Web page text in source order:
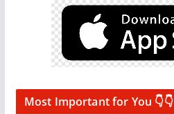
Most Important for You 👇👇